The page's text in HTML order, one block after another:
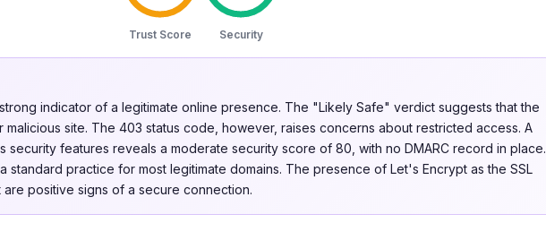
Trust Score Security
indicator of a legitimate online presence. The "Likely Safe" verdict suggests that the
malicious site. The 403 status code, however, raises concerns about restricted access. A
security features reveals a moderate security score of 80, with no DMARC record in place.
standard practice for most legitimate domains. The presence of Let's Encrypt as the SSL
are positive signs of a secure connection.